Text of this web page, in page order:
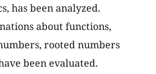
has been analyzed.
about functions,
rooted numbers
been evaluated.